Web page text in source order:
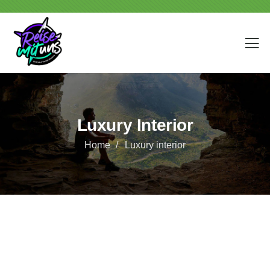
Luxury Interior
Home Luxury interior